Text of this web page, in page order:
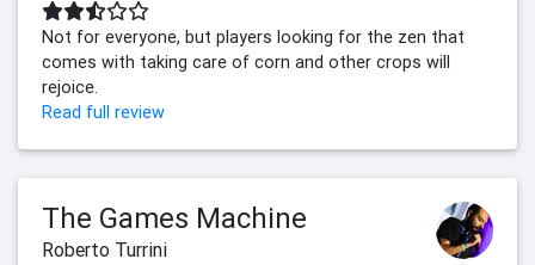
Not for everyone, but players looking for the zen that
comes with taking care of corn and other crops will
rejoice.
Read full review
The Games Machine
Roberto Turrini